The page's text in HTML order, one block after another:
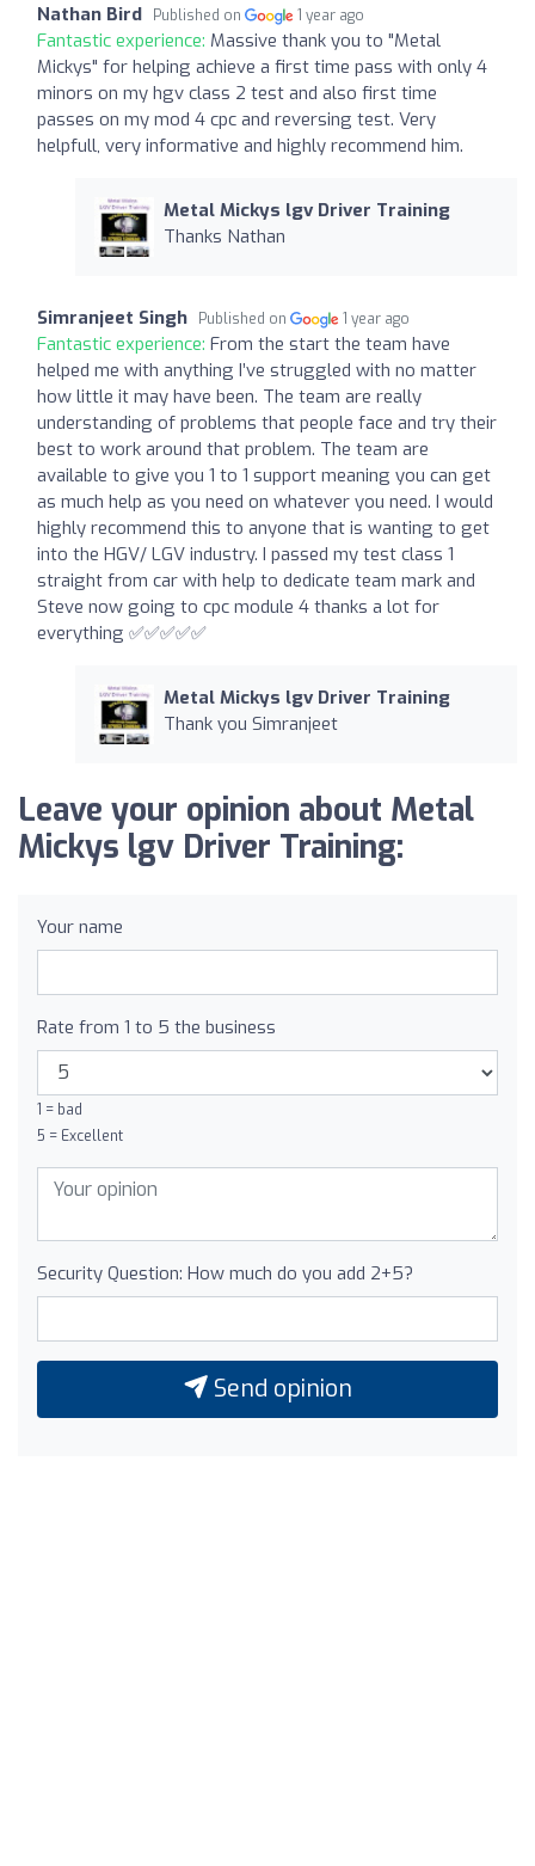
Nathan Bird Published on 1 year ago
Fantastic experience: Massive thank you to "Metal
Mickys" for helping achieve a first time pass with only 4
minors on my hgv class 2 test and also first time
passes on my mod 4 cpc and reversing test. Very
helpfull, very informative and highly recommend him.
Metal Mickys lgv Driver Training
Thanks Nathan
Simranjeet Singh Published on 1 year ago
Fantastic experience: From the start the team have
helped me with anything I’ve struggled with no matter
how little it may have been. The team are really
understanding of problems that people face and try their
best to work around that problem. The team are
available to give you 1 to 1 support meaning you can get
as much help as you need on whatever you need. I would
highly recommend this to anyone that is wanting to get
into the HGV/ LGV industry. I passed my test class 1
straight from car with help to dedicate team mark and
Steve now going to cpc module 4 thanks a lot for
everything ✅✅✅✅✅
Metal Mickys lgv Driver Training
Thank you Simranjeet
Leave your opinion about Metal
Mickys lgv Driver Training:
Your name
Rate from 1 to 5 the business
1 = bad
5 = Excellent
Security Question: How much do you add 2+5?
Send opinion